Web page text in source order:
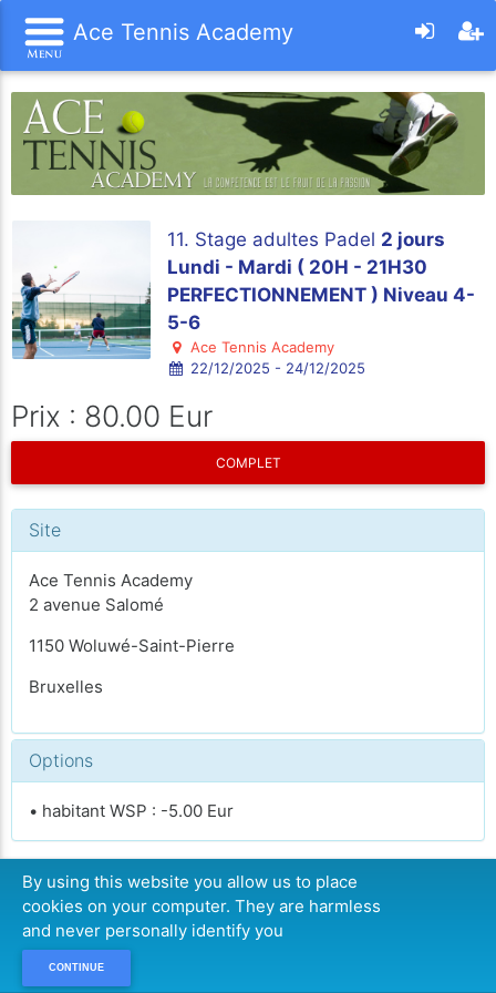
Ace Tennis Academy
11. Stage adultes Padel 2 jours
Lundi - Mardi ( 20H - 21H30
PERFECTIONNEMENT ) Niveau 4-
5-6
Ace Tennis Academy
22/12/2025 - 24/12/2025
Prix : 80.00 Eur
COMPLET
Site
Ace Tennis Academy
2 avenue Salomé
1150 Woluwé-Saint-Pierre
Bruxelles
Options
• habitant WSP : -5.00 Eur
COMPLET
By using this website you allow us to place
cookies on your computer. They are harmless
and never personally identify you
CONTINUE